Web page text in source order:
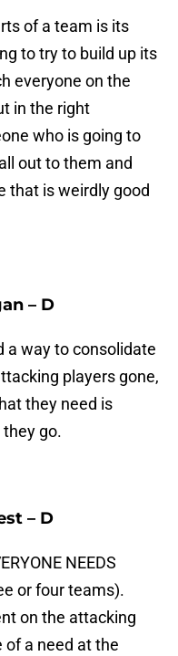
of a team is its
to try to build up its
everyone on the
in the right
who is going to
out to them and
that is weirdly good
– D
a way to consolidate
players gone,
they need is
go.
– D
NEEDS
or four teams).
on the attacking
of a need at the